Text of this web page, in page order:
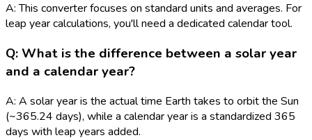
A: This converter focuses on standard units and averages. For
leap year calculations, you'll need a dedicated calendar tool.
Q: What is the difference between a solar year
and a calendar year?
A: A solar year is the actual time Earth takes to orbit the Sun
(~365.24 days), while a calendar year is a standardized 365
days with leap years added.